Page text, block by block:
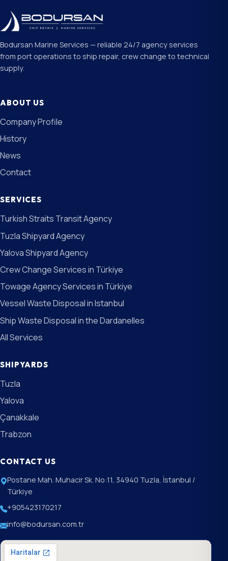
Bodursan Marine Services — reliable 24/7 agency services
from port operations to ship repair, crew change to technical
supply.
ABOUT US
Company Profile
History
News
Contact
SERVICES
Turkish Straits Transit Agency
Tuzla Shipyard Agency
Yalova Shipyard Agency
Crew Change Services in Türkiye
Towage Agency Services in Türkiye
Vessel Waste Disposal in Istanbul
Ship Waste Disposal in the Dardanelles
All Services
SHIPYARDS
Tuzla
Yalova
Çanakkale
Trabzon
CONTACT US
Postane Mah. Muhacir Sk. No:11, 34940 Tuzla, İstanbul /
Türkiye
+905423170217
info@bodursan.com.tr